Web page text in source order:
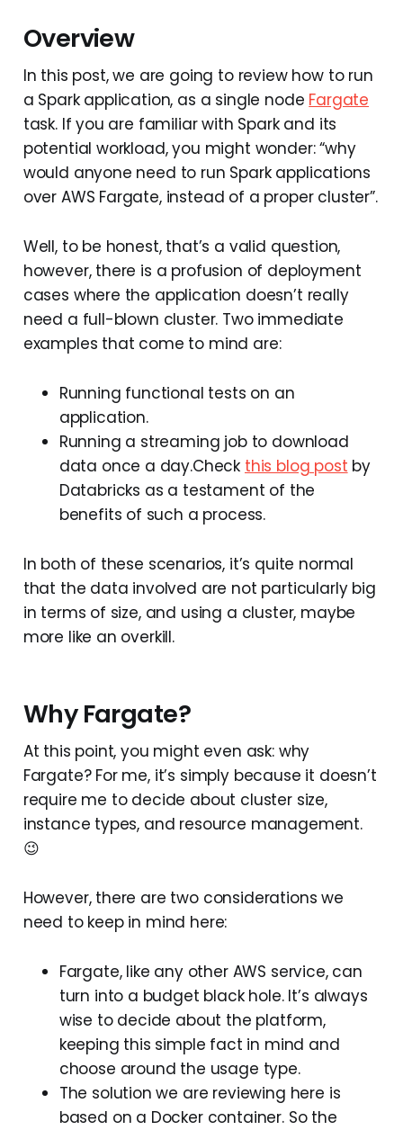
Overview
In this post, we are going to review how to run
a Spark application, as a single node Fargate
task. If you are familiar with Spark and its
potential workload, you might wonder: “why
would anyone need to run Spark applications
over AWS Fargate, instead of a proper cluster”.
Well, to be honest, that’s a valid question,
however, there is a profusion of deployment
cases where the application doesn’t really
need a full-blown cluster. Two immediate
examples that come to mind are:
Running functional tests on an
application.
Running a streaming job to download
data once a day.Check this blog post by
Databricks as a testament of the
benefits of such a process.
In both of these scenarios, it’s quite normal
that the data involved are not particularly big
in terms of size, and using a cluster, maybe
more like an overkill.
Why Fargate?
At this point, you might even ask: why
Fargate? For me, it’s simply because it doesn’t
require me to decide about cluster size,
instance types, and resource management.
😉
However, there are two considerations we
need to keep in mind here:
Fargate, like any other AWS service, can
turn into a budget black hole. It’s always
wise to decide about the platform,
keeping this simple fact in mind and
choose around the usage type.
The solution we are reviewing here is
based on a Docker container. So the